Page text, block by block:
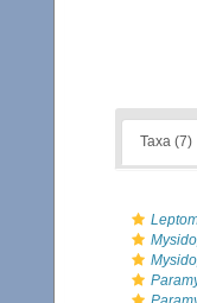
Taxa (7)